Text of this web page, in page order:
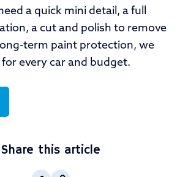
a quick mini detail, a full
a cut and polish to remove
term paint protection, we
for every car and budget.
Share this article